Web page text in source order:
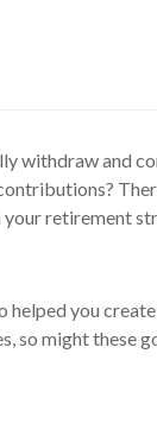
withdraw and
retirement
helped you
so might these